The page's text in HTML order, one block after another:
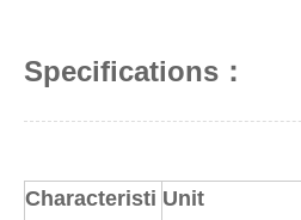
Specifications：
Characteristi Unit